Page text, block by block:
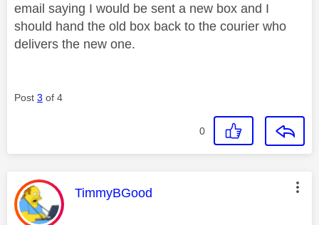
email saying I would be sent a new box and I
should hand the old box back to the courier who
delivers the new one.
Post 3 of 4
0
This message was authored by:
TimmyBGood